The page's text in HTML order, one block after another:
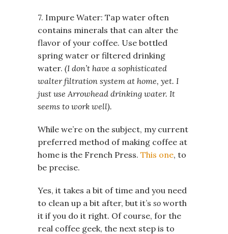
7. Impure Water: Tap water often
contains minerals that can alter the
flavor of your coffee. Use bottled
spring water or filtered drinking
water. (I don’t have a sophisticated
walter filtration system at home, yet. I
just use Arrowhead drinking water. It
seems to work well).
While we’re on the subject, my current
preferred method of making coffee at
home is the French Press. This one, to
be precise.
Yes, it takes a bit of time and you need
to clean up a bit after, but it’s so worth
it if you do it right. Of course, for the
real coffee geek, the next step is to